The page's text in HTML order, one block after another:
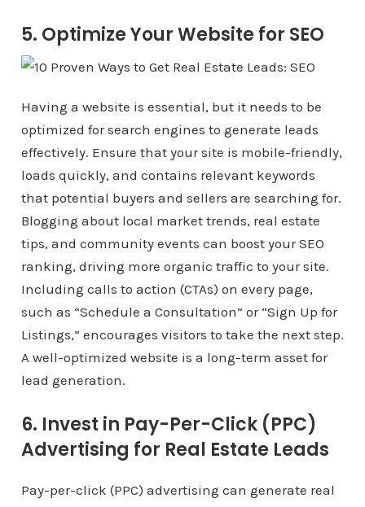
5. Optimize Your Website for SEO
Having a website is essential, but it needs to be
optimized for search engines to generate leads
effectively. Ensure that your site is mobile-friendly,
loads quickly, and contains relevant keywords
that potential buyers and sellers are searching for.
Blogging about local market trends, real estate
tips, and community events can boost your SEO
ranking, driving more organic traffic to your site.
Including calls to action (CTAs) on every page,
such as “Schedule a Consultation” or “Sign Up for
Listings,” encourages visitors to take the next step.
A well-optimized website is a long-term asset for
lead generation.
6. Invest in Pay-Per-Click (PPC)
Advertising for Real Estate Leads
Pay-per-click (PPC) advertising can generate real